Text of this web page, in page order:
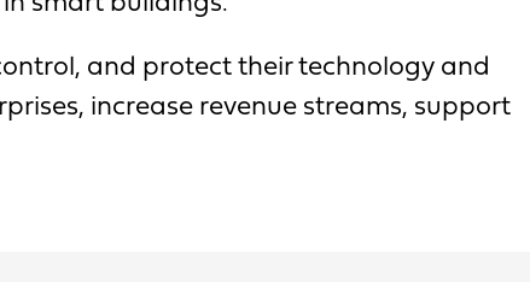
and protect their technology and
increase revenue streams, support